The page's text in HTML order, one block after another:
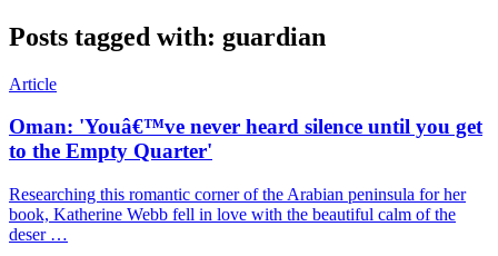
Posts tagged with: guardian
Article
Oman: 'Youâ€™ve never heard silence until you get
to the Empty Quarter'
Researching this romantic corner of the Arabian peninsula for her
book, Katherine Webb fell in love with the beautiful calm of the
deser …